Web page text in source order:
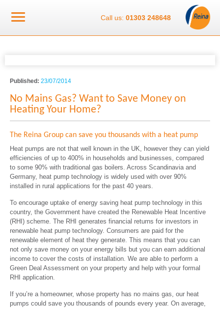
Call us: 01303 248648
Published: 23/07/2014
No Mains Gas? Want to Save Money on
Heating Your Home?
The Reina Group can save you thousands with a heat pump
Heat pumps are not that well known in the UK, however they can yield
efficiencies of up to 400% in households and businesses, compared
to some 90% with traditional gas boilers. Across Scandinavia and
Germany, heat pump technology is widely used with over 90%
installed in rural applications for the past 40 years.
To encourage uptake of energy saving heat pump technology in this
country, the Government have created the Renewable Heat Incentive
(RHI) scheme. The RHI generates financial returns for investors in
renewable heat pump technology. Consumers are paid for the
renewable element of heat they generate. This means that you can
not only save money on your energy bills but you can earn additional
income to cover the costs of installation. We are able to perform a
Green Deal Assessment on your property and help with your formal
RHI application.
If you’re a homeowner, whose property has no mains gas, our heat
pumps could save you thousands of pounds every year. On average,